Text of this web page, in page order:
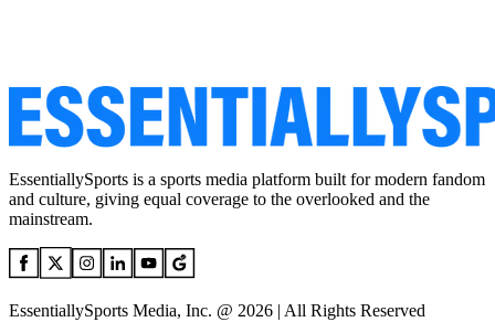
EssentiallySports is a sports media platform built for modern fandom
and culture, giving equal coverage to the overlooked and the
mainstream.
EssentiallySports Media, Inc. @ 2026 | All Rights Reserved